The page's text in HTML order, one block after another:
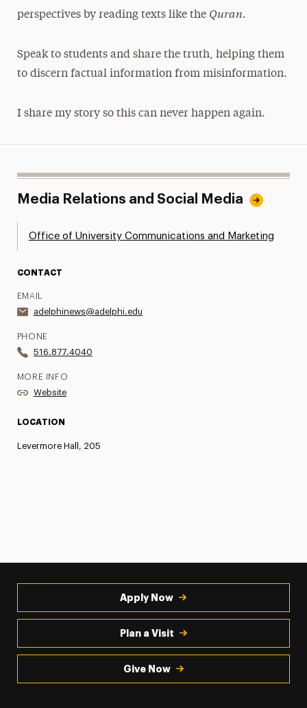
perspectives by reading texts like the Quran.
Speak to students and share the truth, helping them
to discern factual information from misinformation.
I share my story so this can never happen again.
Media Relations and Social Media
Office of University Communications and Marketing
CONTACT
EMAIL
adelphinews@adelphi.edu
PHONE
516.877.4040
MORE INFO
Website
LOCATION
Levermore Hall, 205
Apply Now
Plan a Visit
Give Now